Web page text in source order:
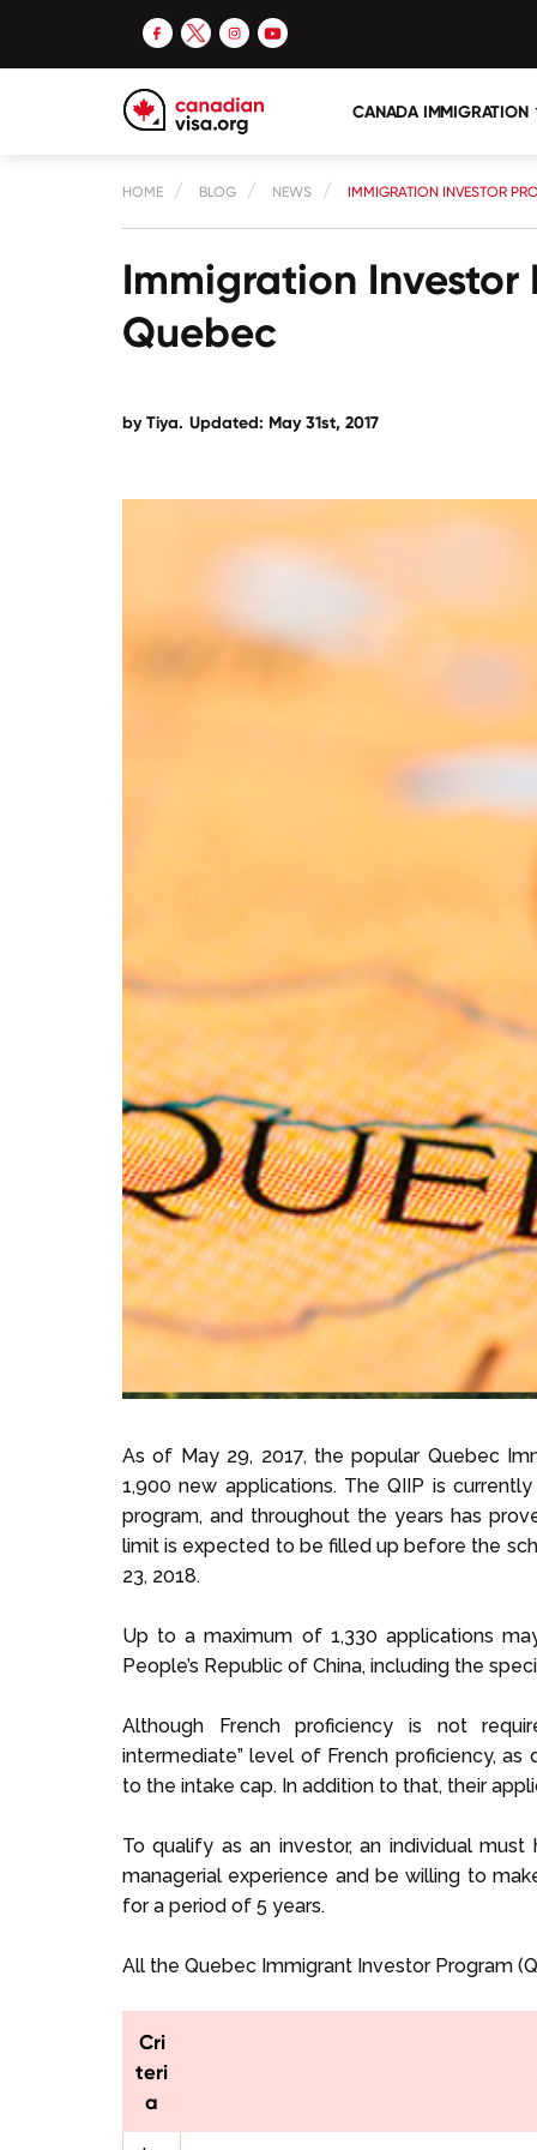
CANADA IMMIGRATION
HOME BLOG NEWS IMMIGRATION INVESTOR
Immigration Investor
Quebec
by Tiya. Updated: May 31st, 2017
As of May 29, 2017, the popular Quebec
1,900 new applications. The QIIP is
program, and throughout the years has
limit is expected to be filled up before the
23, 2018.
Up to a maximum of 1,330 applications
People’s Republic of China, including the
Although French proficiency is not
intermediate” level of French proficiency,
to the intake cap. In addition to that, their
To qualify as an investor, an individual
managerial experience and be willing to
for a period of 5 years.
All the Quebec Immigrant Investor Program
Cri
teri
a